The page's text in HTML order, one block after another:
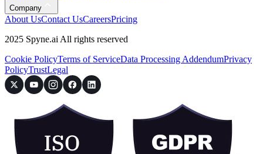
Company
About UsContact UsCareersPricing
2025 Spyne.ai All rights reserved
Cookie PolicyTerms of ServiceData Processing AddendumPrivacy
PolicyTrustLegal